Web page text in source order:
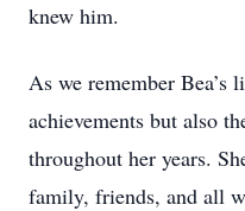
knew him.
As we remember Bea’s
achievements but also
throughout her years.
family, friends, and all